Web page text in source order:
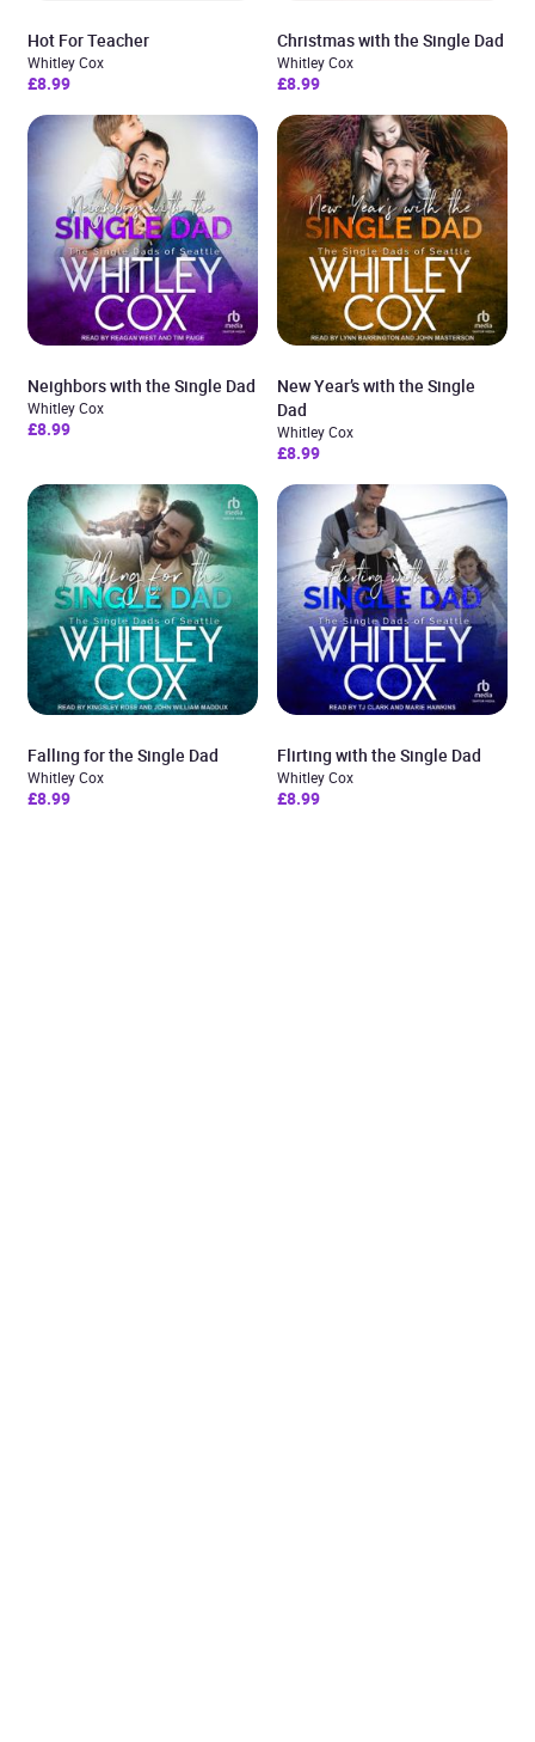
Hot For Teacher
Whitley Cox
£8.99
Christmas with the Single Dad
Whitley Cox
£8.99
Neighbors with the Single Dad
Whitley Cox
£8.99
New Year’s with the Single
Dad
Whitley Cox
£8.99
Falling for the Single Dad
Whitley Cox
£8.99
Flirting with the Single Dad
Whitley Cox
£8.99